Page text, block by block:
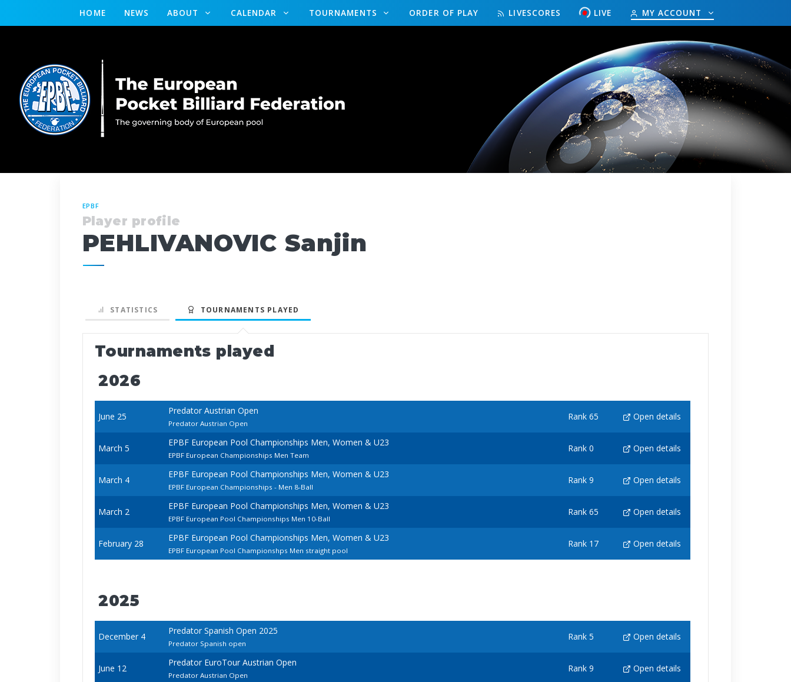
HOME NEWS ABOUT CALENDAR TOURNAMENTS ORDER OF PLAY LIVESCORES LIVE MY ACCOUNT
EPBF
Player profile
PEHLIVANOVIC Sanjin
STATISTICS TOURNAMENTS PLAYED
Tournaments played
2026
June 25
Predator Austrian Open
Predator Austrian Open
Rank 65 Open details
March 5
EPBF European Pool Championships Men, Women & U23
EPBF European Championships Men Team
Rank 0 Open details
March 4
EPBF European Pool Championships Men, Women & U23
EPBF European Championships - Men 8-Ball
Rank 9 Open details
March 2
EPBF European Pool Championships Men, Women & U23
EPBF European Pool Championships Men 10-Ball
Rank 65 Open details
February 28
EPBF European Pool Championships Men, Women & U23
EPBF European Pool Championshps Men straight pool
Rank 17 Open details
2025
December 4
Predator Spanish Open 2025
Predator Spanish open
Rank 5 Open details
June 12
Predator EuroTour Austrian Open
Predator Austrian Open
Rank 9 Open details